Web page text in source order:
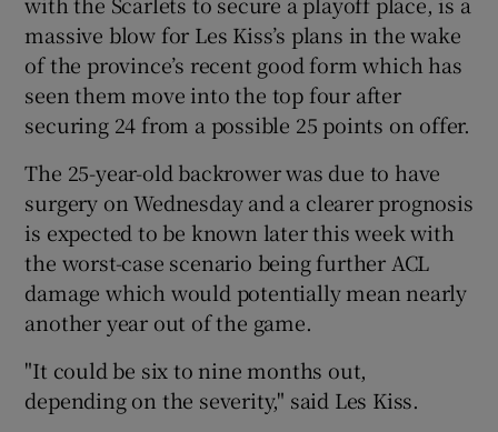
Show Sponsored sub sections
massive blow for Les Kiss’s plans in the wake
of the province’s recent good form which has
seen them move into the top four after
securing 24 from a possible 25 points on offer.
The 25-year-old backrower was due to have
surgery on Wednesday and a clearer prognosis
is expected to be known later this week with
the worst-case scenario being further ACL
damage which would potentially mean nearly
another year out of the game.
"It could be six to nine months out,
depending on the severity," said Les Kiss.